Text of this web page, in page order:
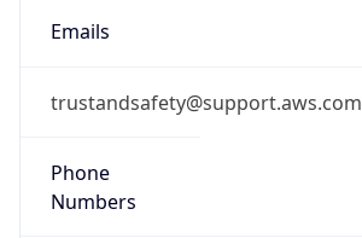
Emails
trustandsafety@support.aws.com
Phone
Numbers